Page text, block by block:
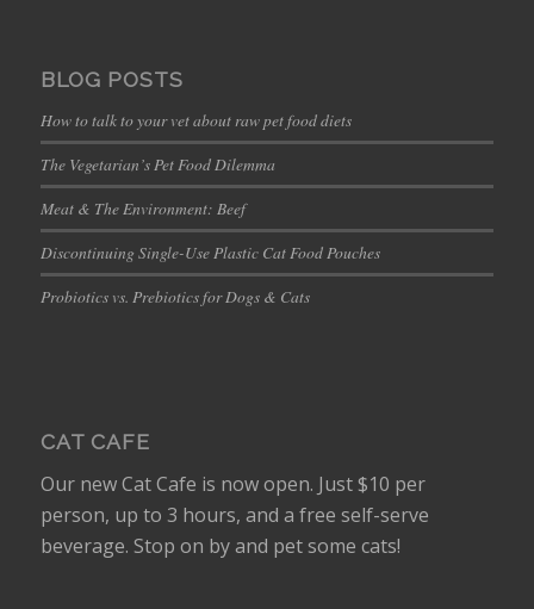
BLOG POSTS
How to talk to your vet about raw pet food diets
The Vegetarian’s Pet Food Dilemma
Meat & The Environment: Beef
Discontinuing Single-Use Plastic Cat Food Pouches
Probiotics vs. Prebiotics for Dogs & Cats
CAT CAFE
Our new Cat Cafe is now open. Just $10 per
person, up to 3 hours, and a free self-serve
beverage. Stop on by and pet some cats!